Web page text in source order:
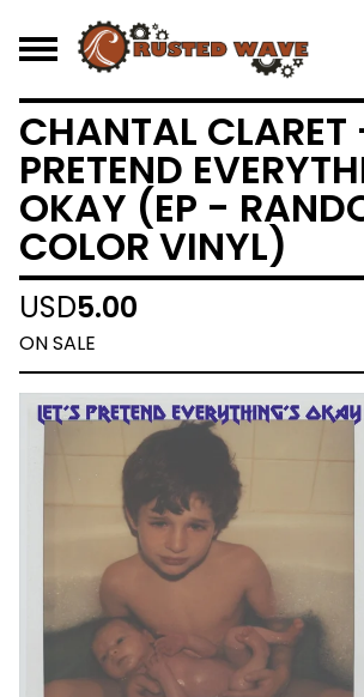
CHANTAL CLARET
PRETEND
OKAY (EP -
COLOR VINYL)
USD5.00
ON SALE